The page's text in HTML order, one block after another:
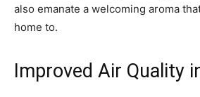
also emanate a welcoming aroma
home to.
Improved Air Quality